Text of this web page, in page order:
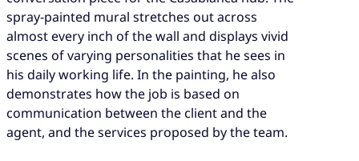
spray-painted mural stretches out across
almost every inch of the wall and displays vivid
scenes of varying personalities that he sees in
his daily working life. In the painting, he also
demonstrates how the job is based on
communication between the client and the
agent, and the services proposed by the team.